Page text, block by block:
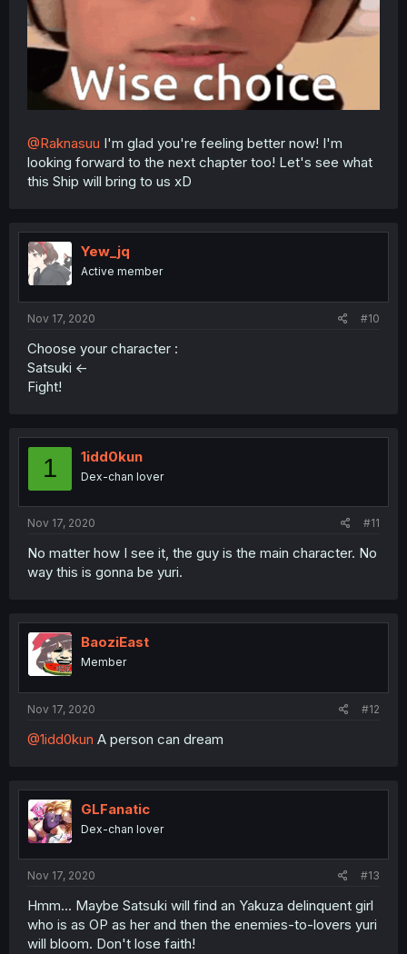
@Raknasuu I'm glad you're feeling better now! I'm
looking forward to the next chapter too! Let's see what
this Ship will bring to us xD
Yew_jq
Active member
Nov 17, 2020 #10
Choose your character :
Satsuki <-
Fight!
1 1idd0kun
Dex-chan lover
Nov 17, 2020 #11
No matter how I see it, the guy is the main character. No
way this is gonna be yuri.
BaoziEast
Member
Nov 17, 2020 #12
@1idd0kun A person can dream
GLFanatic
Dex-chan lover
Nov 17, 2020 #13
Hmm... Maybe Satsuki will find an Yakuza delinquent girl
who is as OP as her and then the enemies-to-lovers yuri
will bloom. Don't lose faith!